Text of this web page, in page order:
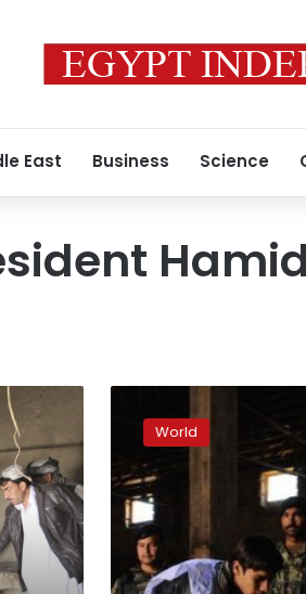
East Business Science
Hamid
audit
starts
after
Taliban
raid
airport
World